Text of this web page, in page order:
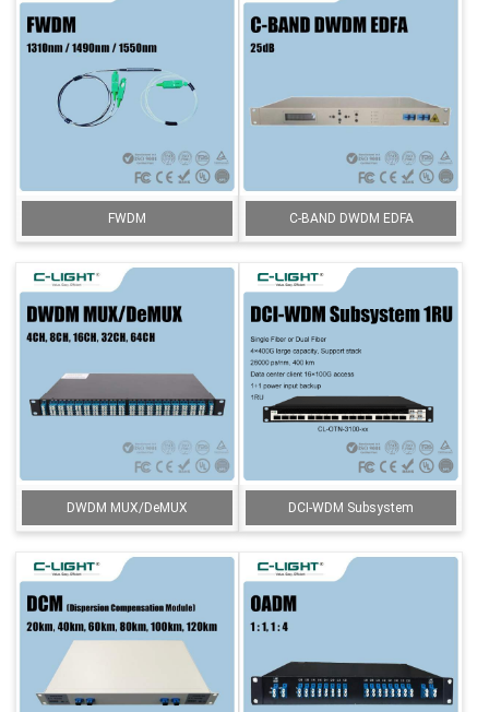
FWDM C-BAND DWDM EDFA
DWDM MUX/DeMUX DCI-WDM Subsystem